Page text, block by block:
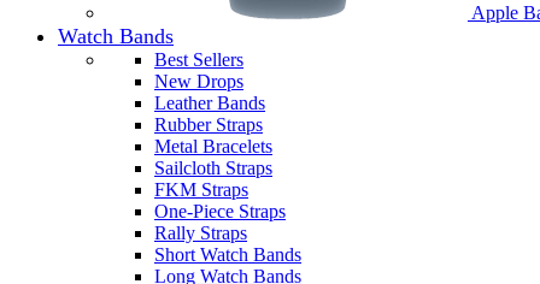
Apple
Watch Bands
Best Sellers
New Drops
Leather Bands
Rubber Straps
Metal Bracelets
Sailcloth Straps
FKM Straps
One-Piece Straps
Rally Straps
Short Watch Bands
Long Watch Bands